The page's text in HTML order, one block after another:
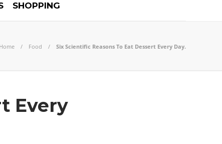
SHOPPING
Home Food Six Scientific Reasons To Eat Dessert Every Day.
Every